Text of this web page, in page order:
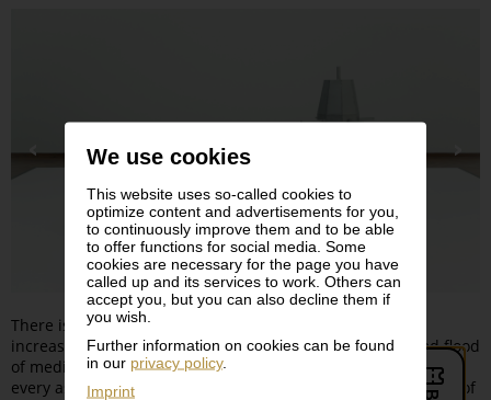
We use cookies
This website uses so-called cookies to
optimize content and advertisements for you,
to continuously improve them and to be able
to offer functions for social media. Some
cookies are necessary for the page you have
called up and its services to work. Others can
accept you, but you can also decline them if
you wish.
Further information on cookies can be found
in our privacy policy.
Imprint
There is today a widespread conviction that reality is
increasingly “vanishing” behind the artificially constructed flood
of media images. Despite the fact that we live in an age when
every aspect of our life is digitized, or perhaps even because of